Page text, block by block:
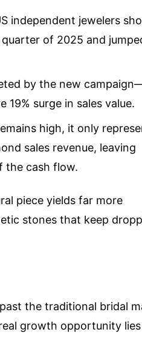
independent jewelers
of 2025 and
by the new
surge in sales value.
high, it only
sales revenue, leaving
the cash flow.
piece yields far more
stones that keep
the traditional bridal
growth opportunity